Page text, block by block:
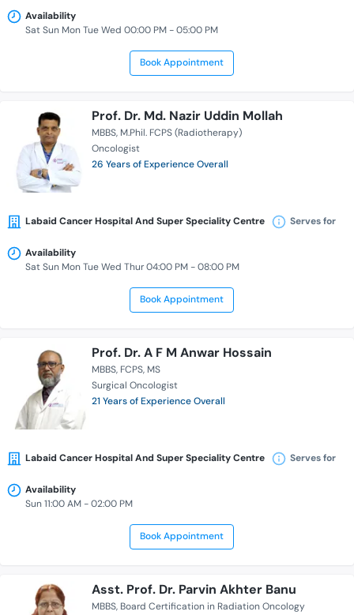
Availability
Sat Sun Mon Tue Wed 00:00 PM - 05:00 PM
Book Appointment
Prof. Dr. Md. Nazir Uddin Mollah
MBBS M.Phil. FCPS (Radiotherapy)
Oncologist
26 Years of Experience Overall
Labaid Cancer Hospital And Super Speciality Centre Serves for
Availability
Sat Sun Mon Tue Wed Thur 04:00 PM - 08:00 PM
Book Appointment
Prof. Dr. A F M Anwar Hossain
MBBS FCPS MS
Surgical Oncologist
21 Years of Experience Overall
Labaid Cancer Hospital And Super Speciality Centre Serves for
Availability
Sun 11:00 AM - 02:00 PM
Book Appointment
Asst. Prof. Dr. Parvin Akhter Banu
MBBS Board Certification in Radiation Oncology